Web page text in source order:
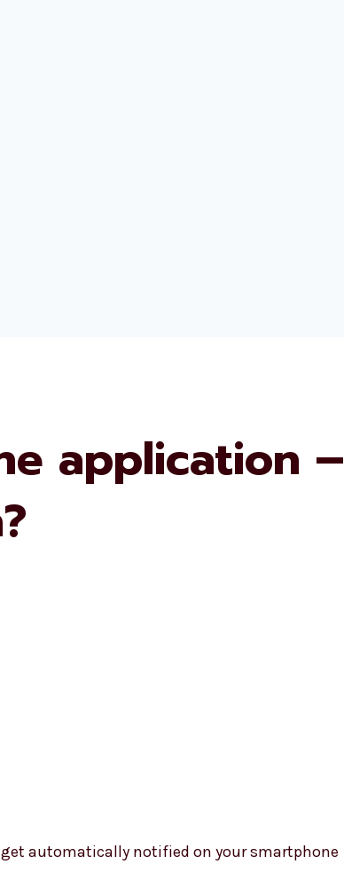
application –
automatically notified on your smartphone